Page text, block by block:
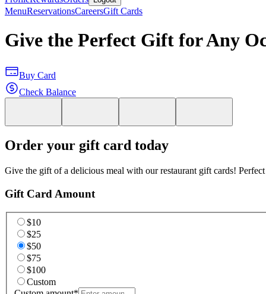
MenuReservationsCareersGift Cards
Give the Perfect Gift for Any
Buy Card
Check Balance
Order your gift card today
Give the gift of a delicious meal with our restaurant gift cards!
Gift Card Amount
$10
$25
$50
$75
$100
Custom